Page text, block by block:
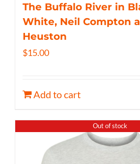
The Buffalo River in
White, Neil Compton
Heuston
$15.00
Add to cart
Out of stock